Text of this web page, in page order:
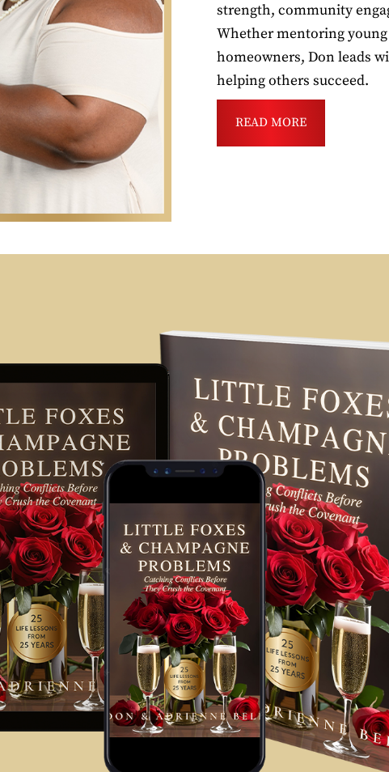
strength, community
Whether mentoring
homeowners, Don leads
helping others succeed.
READ MORE